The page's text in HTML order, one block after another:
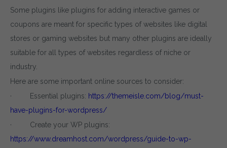
Some plugins like plugins for adding interactive games or
coupons are meant for specific types of websites like digital
stores or gaming websites but many other plugins are ideally
suitable for all types of websites regardless of niche or
industry.
Here are some important online sources to consider:
· Essential plugins: https://themeisle.com/blog/must-
have-plugins-for-wordpress/
· Create your WP plugins:
https://www.dreamhost.com/wordpress/guide-to-wp-